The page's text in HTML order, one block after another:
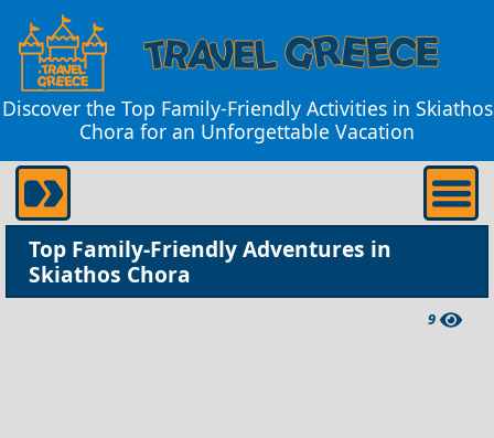
Discover the Top Family-Friendly Activities in Skiathos
Chora for an Unforgettable Vacation
Top Family-Friendly Adventures in
Skiathos Chora
9